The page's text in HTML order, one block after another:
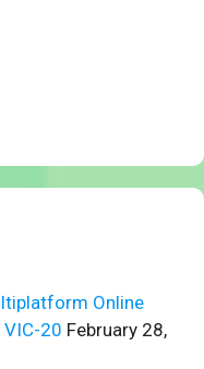
Online
VIC-20 February 28,